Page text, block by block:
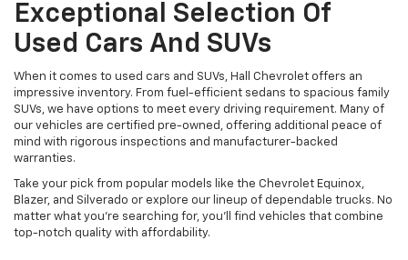
Exceptional Selection Of
Used Cars And SUVs
When it comes to used cars and SUVs, Hall Chevrolet offers an
impressive inventory. From fuel-efficient sedans to spacious family
SUVs, we have options to meet every driving requirement. Many of
our vehicles are certified pre-owned, offering additional peace of
mind with rigorous inspections and manufacturer-backed
warranties.
Take your pick from popular models like the Chevrolet Equinox,
Blazer, and Silverado or explore our lineup of dependable trucks. No
matter what you're searching for, you’ll find vehicles that combine
top-notch quality with affordability.